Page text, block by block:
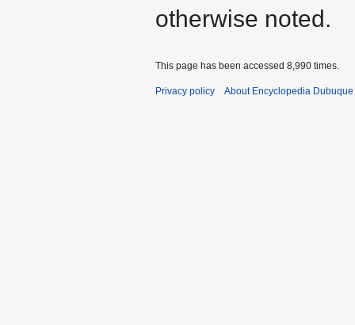
otherwise noted.
This page has been accessed 8,990 times.
Privacy policy About Encyclopedia Dubuque